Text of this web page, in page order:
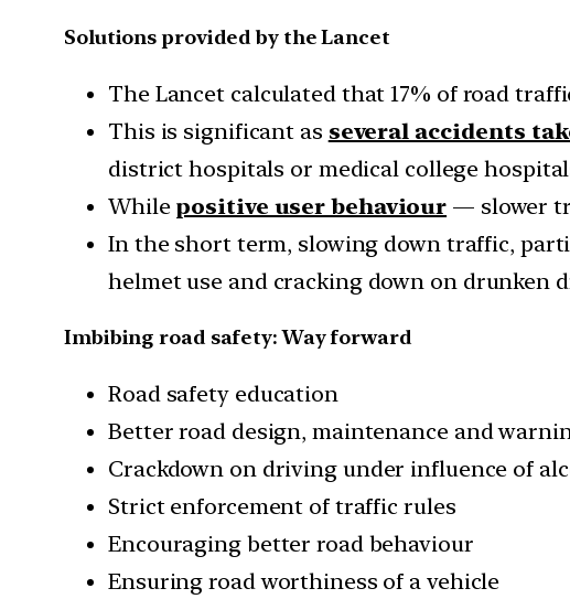
Solutions provided by the Lancet
The Lancet calculated that 17% of road
This is significant as several accidents
district hospitals or medical college
While positive user behaviour — slower
In the short term, slowing down traffic,
helmet use and cracking down on drunken
Imbibing road safety: Way forward
Road safety education
Better road design, maintenance and
Crackdown on driving under influence of
Strict enforcement of traffic rules
Encouraging better road behaviour
Ensuring road worthiness of a vehicle